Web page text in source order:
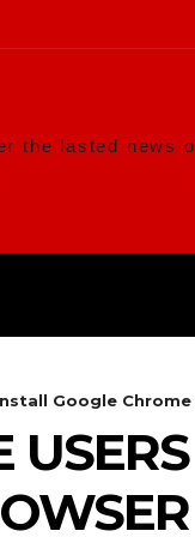
the lasted news
Google